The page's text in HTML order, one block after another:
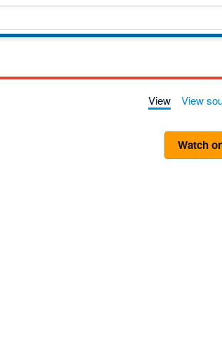
View View
Watch